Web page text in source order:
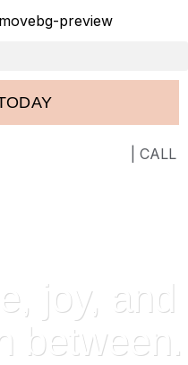
| CALL
joy, and
between.